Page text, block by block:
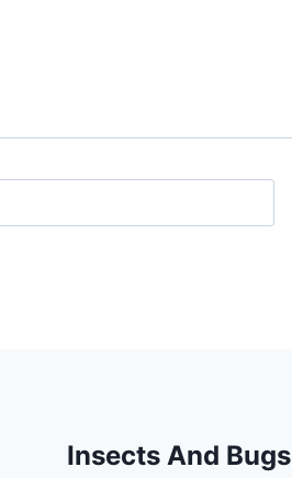
Insects And Bugs